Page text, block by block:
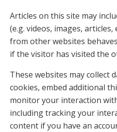
Articles on this site may
(e.g. videos, images, articles,
from other websites
if the visitor has visited the
These websites may collect
cookies, embed additional
monitor your interaction
including tracking your
content if you have an